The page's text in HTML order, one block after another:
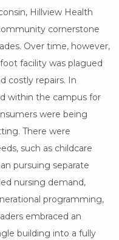
Hillview Health
cornerstone
Over time, however,
facility was plagued
costly repairs. In
within the campus for
were being
There were
such as childcare
pursuing separate
nursing demand,
programming,
embraced an
building into a fully